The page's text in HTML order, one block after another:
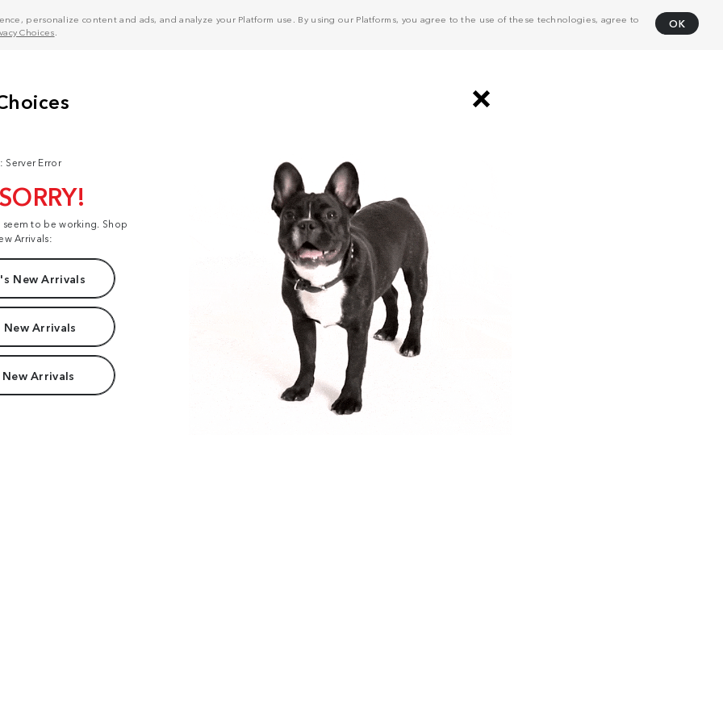
personalize content and ads, and analyze your Platform use. By using our Platforms, you agree to the use of these technologies, agree to
Choices
OK
Server Error
to be working. Shop
Arrivals:
New Arrivals
New Arrivals
Arrivals